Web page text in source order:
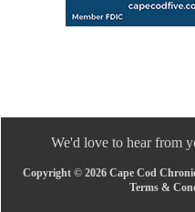
We'd love to hear from
Copyright © 2026 Cape Cod
Terms &